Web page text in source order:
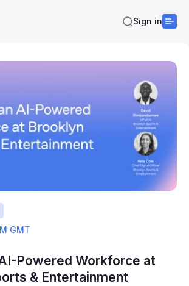
Sign in
GMT
Powered Workforce at
& Entertainment